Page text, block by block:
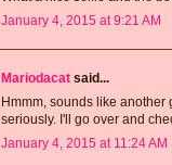
January 4, 2015 at 9:21 AM
Mariodacat said...
Hmmm, sounds like
seriously. I'll go over and
January 4, 2015 at 11:24 AM